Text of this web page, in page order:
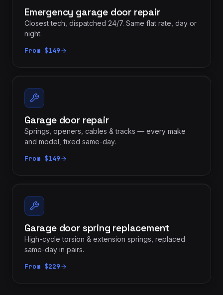
Emergency garage door repair
Closest tech, dispatched 24/7. Same flat rate, day or
night.
From $149
Garage door repair
Springs, openers, cables & tracks — every make
and model, fixed same-day.
From $149
Garage door spring replacement
High-cycle torsion & extension springs, replaced
same-day in pairs.
From $229